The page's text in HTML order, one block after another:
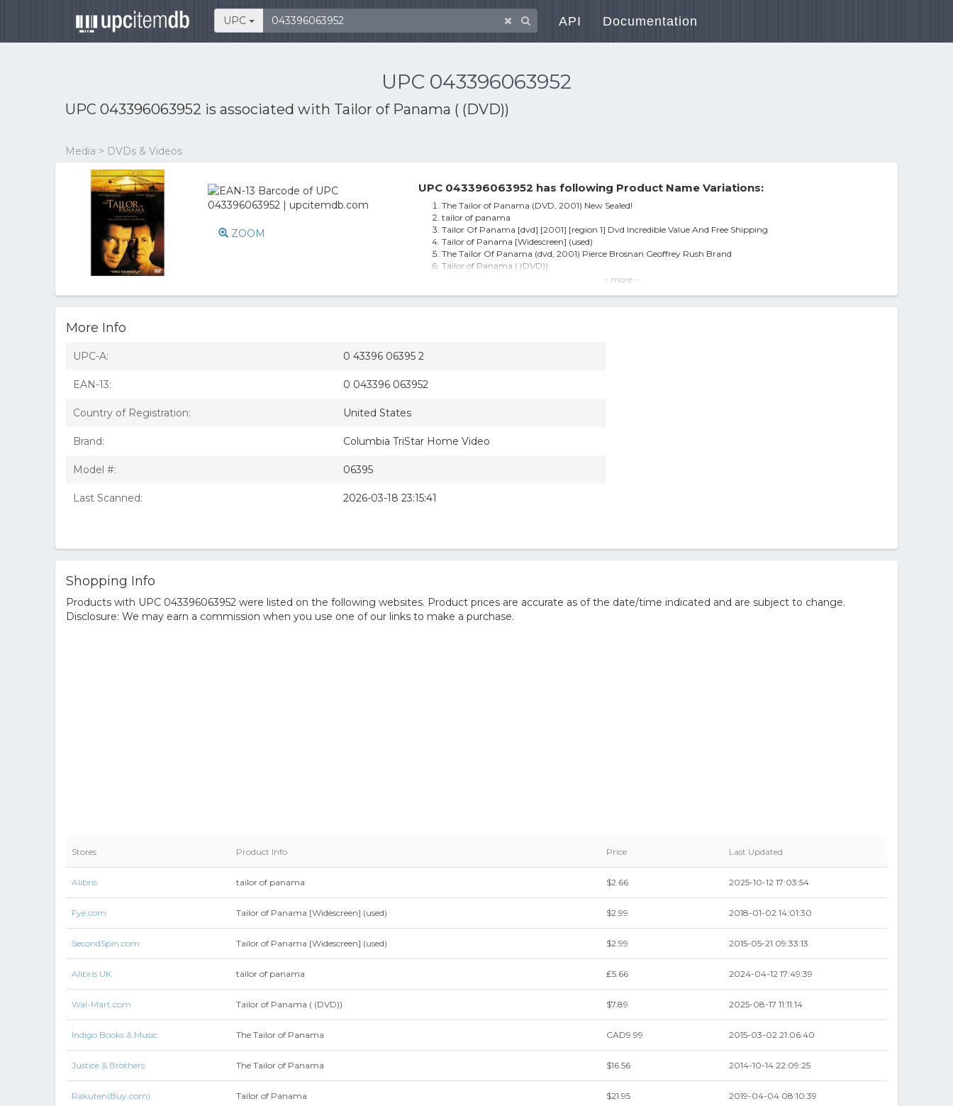
UPC API Documentation
UPC 043396063952
UPC 043396063952 is associated with Tailor of Panama ( (DVD))
Media > DVDs & Videos
ZOOM
UPC 043396063952 has following Product Name Variations:
The Tailor of Panama (DVD, 2001) New Sealed!
tailor of panama
Tailor Of Panama [dvd] [2001] [region 1] Dvd Incredible Value And Free Shipping
Tailor of Panama [Widescreen] (used)
The Tailor Of Panama (dvd, 2001) Pierce Brosnan Geoffrey Rush Brand
Tailor of Panama ( (DVD))
- more -
More Info
UPC-A: 0 43396 06395 2
EAN-13: 0 043396 063952
Country of Registration: United States
Brand: Columbia TriStar Home Video
Model #: 06395
Last Scanned: 2026-03-18 23:15:41
Shopping Info
Products with UPC 043396063952 were listed on the following websites. Product prices are accurate as of the date/time indicated and are subject to change.
Disclosure: We may earn a commission when you use one of our links to make a purchase.
Stores Product Info Price Last Updated
Alibris tailor of panama $2.66 2025-10-12 17:03:54
Fye.com Tailor of Panama [Widescreen] (used) $2.99 2018-01-02 14:01:30
SecondSpin.com Tailor of Panama [Widescreen] (used) $2.99 2015-05-21 09:33:13
Alibris UK tailor of panama ₤5.66 2024-04-12 17:49:39
Wal-Mart.com Tailor of Panama ( (DVD)) $7.89 2025-08-17 11:11:14
Indigo Books & Music The Tailor of Panama CAD9.99 2015-03-02 21:06:40
Justice & Brothers The Tailor of Panama $16.56 2014-10-14 22:09:25
Rakuten(Buy.com) Tailor of Panama $21.95 2019-04-04 08:10:39